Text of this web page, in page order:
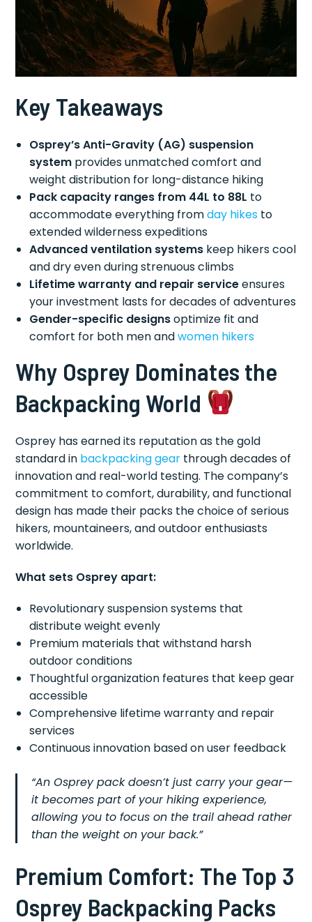
Key Takeaways
Osprey’s Anti-Gravity (AG) suspension
system provides unmatched comfort and
weight distribution for long-distance hiking
Pack capacity ranges from 44L to 88L to
accommodate everything fromday hikes to
extended wilderness expeditions
Advanced ventilation systems keep hikers cool
and dry even during strenuous climbs
Lifetime warranty and repair serviceensures
your investment lasts for decades of adventures
Gender-specific designsoptimize fit and
comfort for both men andwomen hikers
Why Osprey Dominates the
Backpacking World
Osprey has earned its reputation as the gold
standard in backpacking gear through decades of
innovation and real-world testing. The company’s
commitment to comfort, durability, and functional
design has made their packs the choice of serious
hikers, mountaineers, and outdoor enthusiasts
worldwide.
What sets Osprey apart:
Revolutionary suspension systems that
distribute weight evenly
Premium materials that withstand harsh
outdoor conditions
Thoughtful organization features that keep gear
accessible
Comprehensive lifetime warranty and repair
services
Continuous innovation based on user feedback
“An Osprey pack doesn’t just carry your gear—
it becomes part of your hiking experience,
allowing you to focus on the trail ahead rather
than the weight on your back.”
Premium Comfort: The Top 3
Osprey Backpacking Packs